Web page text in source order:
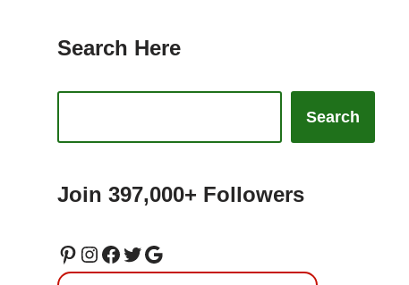
Search Here
Search
Join 397,000+ Followers